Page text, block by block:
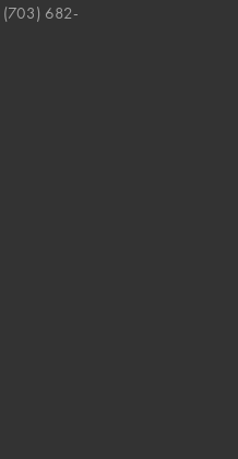
(703) 682-